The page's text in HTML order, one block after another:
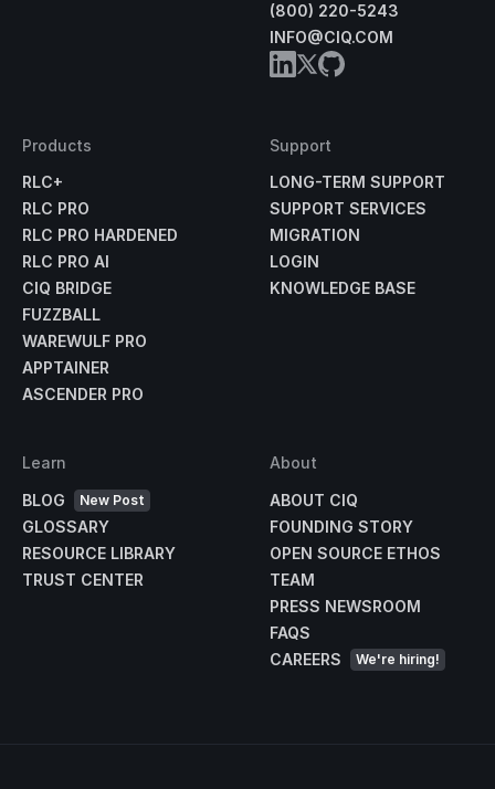
(800) 220-5243
INFO@CIQ.COM
Products
RLC+
RLC PRO
RLC PRO HARDENED
RLC PRO AI
CIQ BRIDGE
FUZZBALL
WAREWULF PRO
APPTAINER
ASCENDER PRO
Support
LONG-TERM SUPPORT
SUPPORT SERVICES
MIGRATION
LOGIN
KNOWLEDGE BASE
Learn
BLOG
New Post
GLOSSARY
RESOURCE LIBRARY
TRUST CENTER
About
ABOUT CIQ
FOUNDING STORY
OPEN SOURCE ETHOS
TEAM
PRESS NEWSROOM
FAQS
CAREERS
We're hiring!